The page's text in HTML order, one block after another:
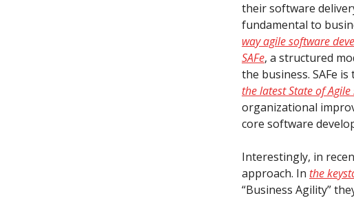
their software
fundamental to
way agile software
SAFe, a structured
the business. SAFe
the latest State of Agile
organizational
core software
Interestingly, in
approach. In the
“Business Agility”